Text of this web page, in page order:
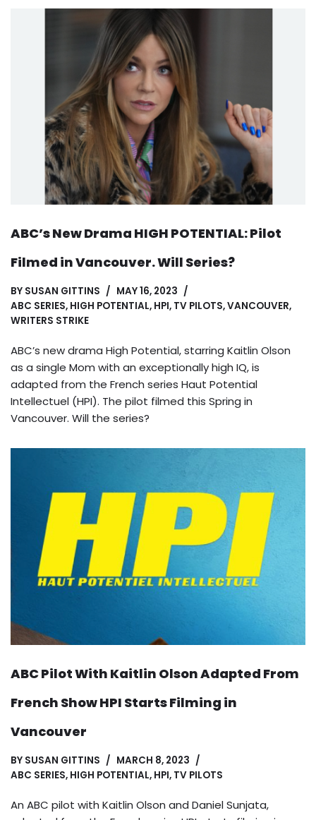
ABC’s New Drama HIGH POTENTIAL: Pilot
Filmed in Vancouver. Will Series?
BY SUSAN GITTINS
MAY 16, 2023
ABC SERIES, HIGH POTENTIAL, HPI, TV PILOTS,VANCOUVER,
WRITERS STRIKE
ABC’s new drama High Potential, starring Kaitlin Olson
as a single Mom with an exceptionally high IQ, is
adapted from the French series Haut Potential
Intellectuel (HPI). The pilot filmed this Spring in
Vancouver. Will the series?
ABC Pilot With Kaitlin Olson Adapted From
French Show HPI Starts Filming in
Vancouver
BY SUSAN GITTINS
MARCH 8, 2023
ABC SERIES, HIGH POTENTIAL, HPI, TV PILOTS
An ABC pilot with Kaitlin Olson and Daniel Sunjata,